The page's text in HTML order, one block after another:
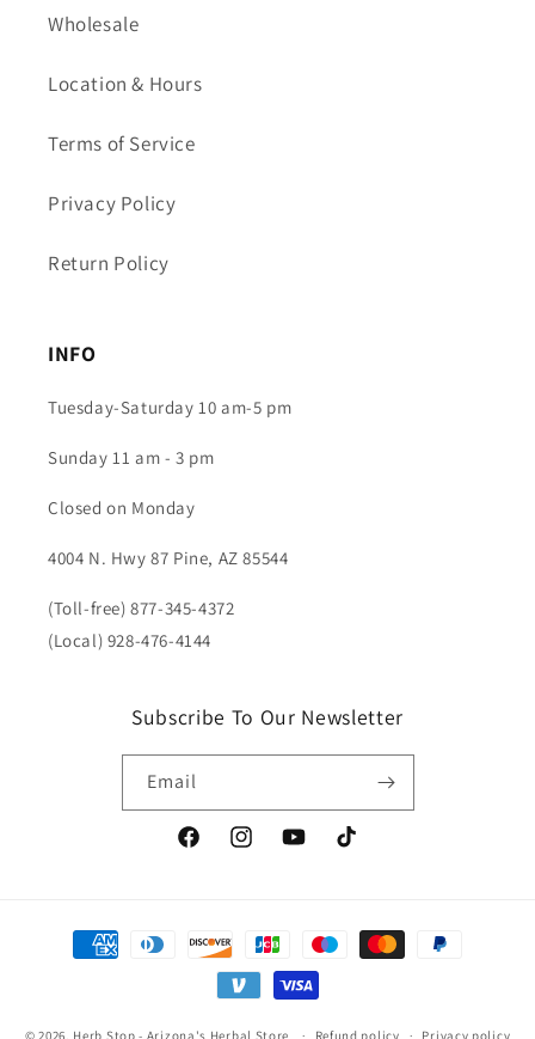
Wholesale
Location & Hours
Terms of Service
Privacy Policy
Return Policy
INFO
Tuesday-Saturday 10 am-5 pm
Sunday 11 am - 3 pm
Closed on Monday
4004 N. Hwy 87 Pine, AZ 85544
(Toll-free) 877-345-4372
(Local) 928-476-4144
Subscribe To Our Newsletter
Email
FacebookInstagramYouTubeTikTok
Payment
methods
© 2026, Herb Stop - Arizona's Herbal Store